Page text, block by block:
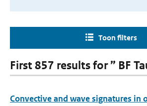
Toon filters
First 857 results for ” BF
Convective and wave signatures in